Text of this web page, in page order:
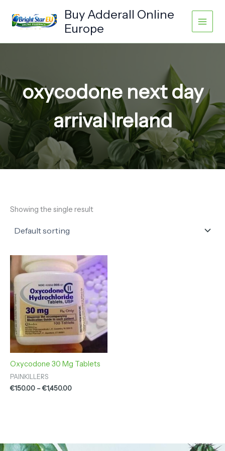
content
Buy Adderall Online
Europe
oxycodone next day
arrival Ireland
Showing the single result
Oxycodone 30 Mg Tablets
PAINKILLERS
€150.00 –€1,450.00
Price
range:
€150.00
through
€1,450.00